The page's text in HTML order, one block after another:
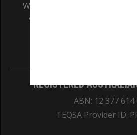
We acknowledge and pay
and Traditional Owners of
REGISTERED
ABN: 12 377 614
TEQSA Provider ID: